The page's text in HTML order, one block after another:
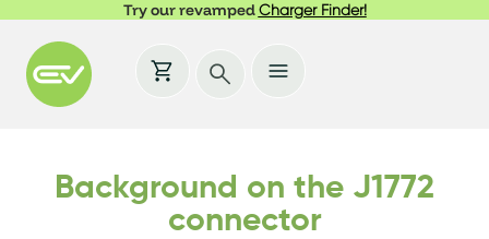
Try our revampedCharger Finder!
Background on the J1772
connector